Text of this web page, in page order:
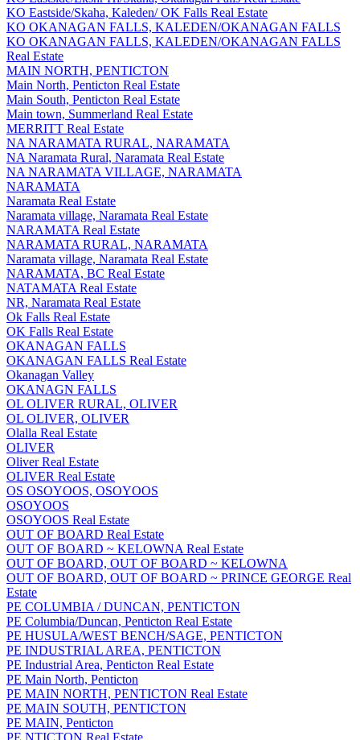
KO Eastside/Skaha, Kaleden/ OK Falls Real Estate
KO OKANAGAN FALLS, KALEDEN/OKANAGAN FALLS
KO OKANAGAN FALLS, KALEDEN/OKANAGAN FALLS
Real Estate
MAIN NORTH, PENTICTON
Main North, Penticton Real Estate
Main South, Penticton Real Estate
Main town, Summerland Real Estate
MERRITT Real Estate
NA NARAMATA RURAL, NARAMATA
NA Naramata Rural, Naramata Real Estate
NA NARAMATA VILLAGE, NARAMATA
NARAMATA
Naramata Real Estate
Naramata village, Naramata Real Estate
NARAMATA Real Estate
NARAMATA RURAL, NARAMATA
Naramata village, Naramata Real Estate
NARAMATA, BC Real Estate
NATAMATA Real Estate
NR, Naramata Real Estate
Ok Falls Real Estate
OK Falls Real Estate
OKANAGAN FALLS
OKANAGAN FALLS Real Estate
Okanagan Valley
OKANAGN FALLS
OL OLIVER RURAL, OLIVER
OL OLIVER, OLIVER
Olalla Real Estate
OLIVER
Oliver Real Estate
OLIVER Real Estate
OS OSOYOOS, OSOYOOS
OSOYOOS
OSOYOOS Real Estate
OUT OF BOARD Real Estate
OUT OF BOARD ~ KELOWNA Real Estate
OUT OF BOARD, OUT OF BOARD ~ KELOWNA
OUT OF BOARD, OUT OF BOARD ~ PRINCE GEORGE Real
Estate
PE COLUMBIA / DUNCAN, PENTICTON
PE Columbia/Duncan, Penticton Real Estate
PE HUSULA/WEST BENCH/SAGE, PENTICTON
PE INDUSTRIAL AREA, PENTICTON
PE Industrial Area, Penticton Real Estate
PE Main North, Penticton
PE MAIN NORTH, PENTICTON Real Estate
PE MAIN SOUTH, PENTICTON
PE MAIN, Penticton
PE NTICTON Real Estate